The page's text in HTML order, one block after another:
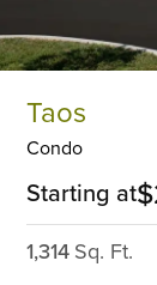
Taos
Condo
Starting at
1,314 Sq. Ft.